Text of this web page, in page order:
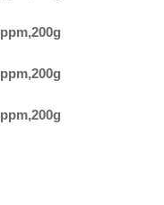
,200g
,200g
,200g